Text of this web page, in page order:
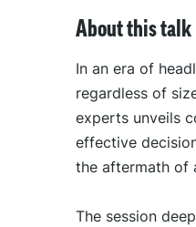
About this talk
In an era of
regardless of
experts unveils
effective
the aftermath of
The session